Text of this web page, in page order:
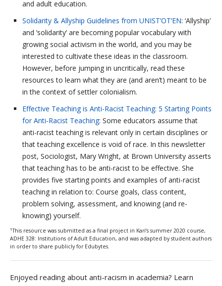
and adult education.
Solidarity & Allyship Guidelines from UNIST’OT’EN: ‘Allyship’
and ‘solidarity’ are becoming popular vocabulary with
growing social activism in the world, and you may be
interested to cultivate these ideas in the classroom.
However, before jumping in uncritically, read these
resources to learn what they are (and aren’t) meant to be
in the context of settler colonialism.
Effective Teaching is Anti-Racist Teaching: 5 Starting Points
for Anti-Racist Teaching: Some educators assume that
anti-racist teaching is relevant only in certain disciplines or
that teaching excellence is void of race. In this newsletter
post, Sociologist, Mary Wright, at Brown University asserts
that teaching has to be anti-racist to be effective. She
provides five starting points and examples of anti-racist
teaching in relation to: Course goals, class content,
problem solving, assessment, and knowing (and re-
knowing) yourself.
1This resource was submitted as a final project in Kari’s summer 2020 course,
ADHE 328: Institutions of Adult Education, and was adapted by student authors
in order to share publicly for Edubytes.
Enjoyed reading about anti-racism in academia? Learn